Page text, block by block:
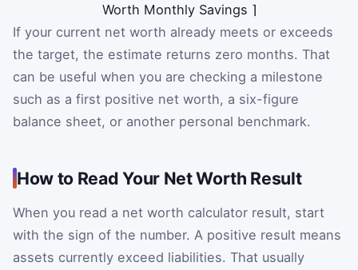
Worth Monthly Savings ⌉
If your current net worth already meets or exceeds
the target, the estimate returns zero months. That
can be useful when you are checking a milestone
such as a first positive net worth, a six-figure
balance sheet, or another personal benchmark.
How to Read Your Net Worth Result
When you read a net worth calculator result, start
with the sign of the number. A positive result means
assets currently exceed liabilities. That usually